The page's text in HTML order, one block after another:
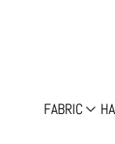
FABRIC